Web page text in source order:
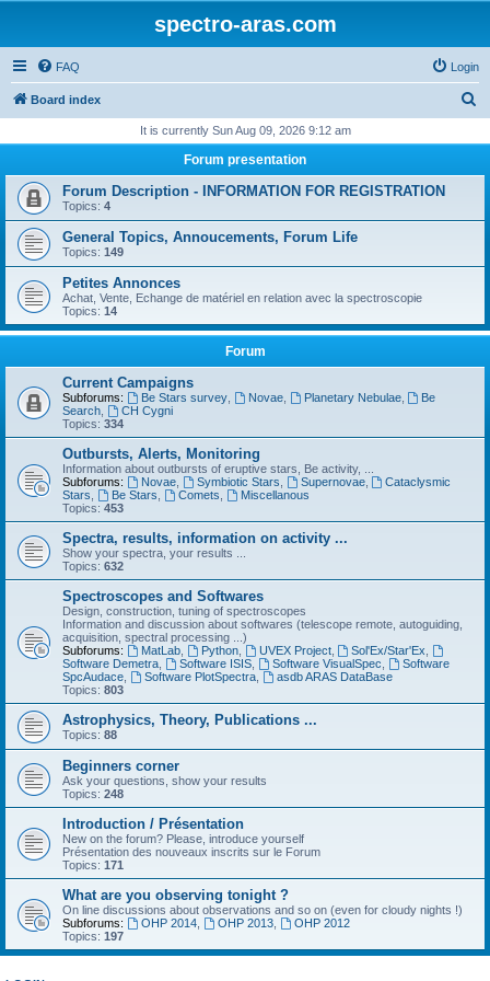
spectro-aras.com
FAQ Login
Board index
r
It is currently Sun Aug 09, 2026 9:12 am
Forum presentation
Forum Description - INFORMATION FOR REGISTRATION
Topics: 4
General Topics, Annoucements, Forum Life
Topics: 149
Petites Annonces
Achat, Vente, Echange de matériel en relation avec la spectroscopie
Topics: 14
Forum
Current Campaigns
Subforums: Be Stars survey, Novae, Planetary Nebulae,
Be
Search
CH Cygni
Topics: 334
Outbursts, Alerts, Monitoring
Information about outbursts of eruptive stars, Be activity, ...
Subforums:
Novae, Symbiotic Stars Supernovae,
Cataclysmic
Stars
Be Stars Comets
Miscellanous
Topics: 453
Spectra, results, information on activity ...
Show your spectra, your results ...
Topics: 632
Spectroscopes and Softwares
Design, construction, tuning of spectroscopes
Information and discussion about softwares (telescope remote, autoguiding,
acquisition, spectral processing ...)
Subforums:
MatLab, Python, UVEX Project, Sol'Ex/Star'Ex
Software Demetra
Software ISIS, Software VisualSpec
Software
SpcAudace
Software PlotSpectra,
asdb ARAS DataBase
Topics: 803
Astrophysics, Theory, Publications ...
Topics: 88
Beginners corner
Ask your questions, show your results
Topics: 248
Introduction / Présentation
New on the forum? Please, introduce yourself
Présentation des nouveaux inscrits sur le Forum
Topics: 171
What are you observing tonight ?
On line discussions about observations and so on (even for cloudy nights !)
Subforums:
OHP 2014, OHP 2013,
OHP 2012
Topics: 197